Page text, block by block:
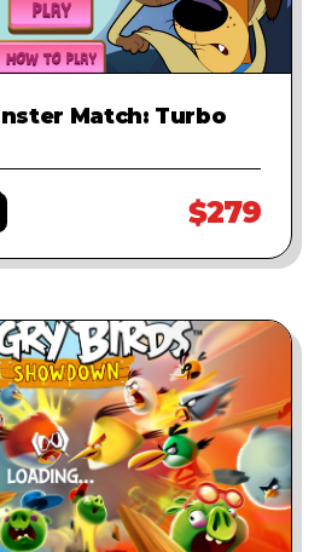
Match: Turbo
$279